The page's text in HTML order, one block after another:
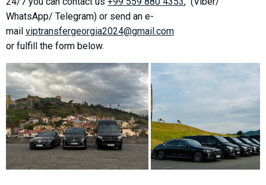
WhatsApp/ Telegram) or send an e-
mail viptransfergeorgia2024@gmail.com
or fulfill the form below.
Safety